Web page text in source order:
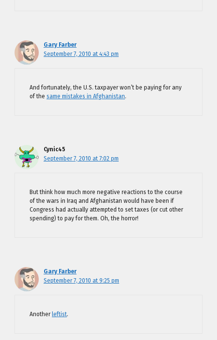
Gary Farber
September 7, 2010 at 4:43 pm
And fortunately, the U.S. taxpayer won’t be paying for any
of the same mistakes in Afghanistan.
Cynic45
September 7, 2010 at 7:02 pm
But think how much more negative reactions to the course
of the wars in Iraq and Afghanistan would have been if
Congress had actually attempted to set taxes (or cut other
spending) to pay for them. Oh, the horror!
Gary Farber
September 7, 2010 at 9:25 pm
Anotherleftist.